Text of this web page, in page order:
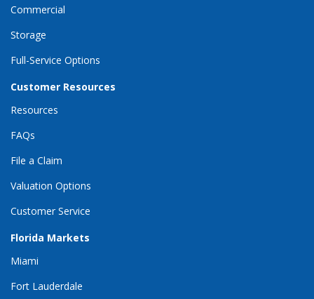
Commercial
Storage
Full-Service Options
Customer Resources
Resources
FAQs
File a Claim
Valuation Options
Customer Service
Florida Markets
Miami
Fort Lauderdale